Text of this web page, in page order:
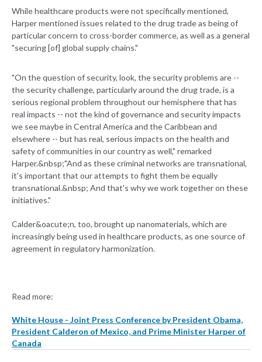
While healthcare products were not specifically mentioned,
Harper mentioned issues related to the drug trade as being of
particular concern to cross-border commerce, as well as a general
"securing [of] global supply chains."
"On the question of security, look, the security problems are --
the security challenge, particularly around the drug trade, is a
serious regional problem throughout our hemisphere that has
real impacts -- not the kind of governance and security impacts
we see maybe in Central America and the Caribbean and
elsewhere -- but has real, serious impacts on the health and
safety of communities in our country as well," remarked
Harper.&nbsp;"And as these criminal networks are transnational,
it's important that our attempts to fight them be equally
transnational.&nbsp; And that's why we work together on these
initiatives."
Calder&oacute;n, too, brought up nanomaterials, which are
increasingly being used in healthcare products, as one source of
agreement in regulatory harmonization.
Read more:
White House - Joint Press Conference by President Obama,
President Calderon of Mexico, and Prime Minister Harper of
Canada